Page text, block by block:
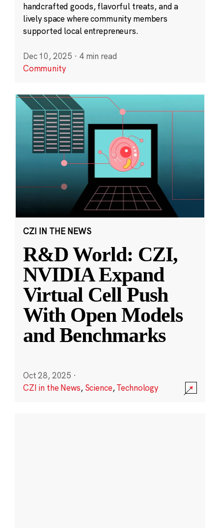
handcrafted goods, flavorful treats, and a
lively space where community members
supported local entrepreneurs.
Dec 10, 2025 · 4 min read
Community
CZI IN THE NEWS
R&D World: CZI,
NVIDIA Expand
Virtual Cell Push
With Open Models
and Benchmarks
Oct 28, 2025 ·
CZI in the News, Science,Technology